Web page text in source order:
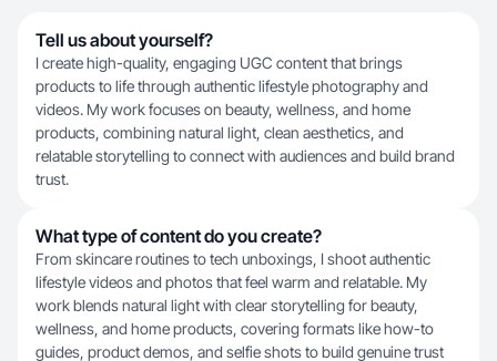
Tell us about yourself?
I create high-quality, engaging UGC content that brings
products to life through authentic lifestyle photography and
videos. My work focuses on beauty, wellness, and home
products, combining natural light, clean aesthetics, and
relatable storytelling to connect with audiences and build brand
trust.
What type of content do you create?
From skincare routines to tech unboxings, I shoot authentic
lifestyle videos and photos that feel warm and relatable. My
work blends natural light with clear storytelling for beauty,
wellness, and home products, covering formats like how-to
guides, product demos, and selfie shots to build genuine trust